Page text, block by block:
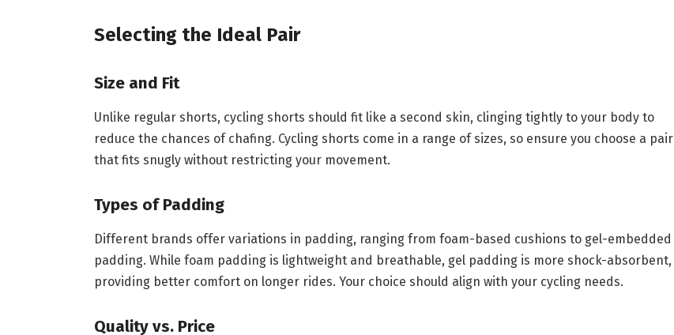
Selecting the Ideal Pair
Size and Fit
Unlike regular shorts, cycling shorts should fit like a second skin, clinging tightly to your body to
reduce the chances of chafing. Cycling shorts come in a range of sizes, so ensure you choose a pair
that fits snugly without restricting your movement.
Types of Padding
Different brands offer variations in padding, ranging from foam-based cushions to gel-embedded
padding. While foam padding is lightweight and breathable, gel padding is more shock-absorbent,
providing better comfort on longer rides. Your choice should align with your cycling needs.
Quality vs. Price